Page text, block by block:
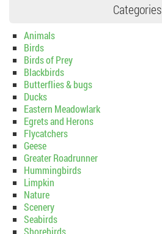
Categories
Animals
Birds
Birds of Prey
Blackbirds
Butterflies & bugs
Ducks
Eastern Meadowlark
Egrets and Herons
Flycatchers
Geese
Greater Roadrunner
Hummingbirds
Limpkin
Nature
Scenery
Seabirds
Shorebirds